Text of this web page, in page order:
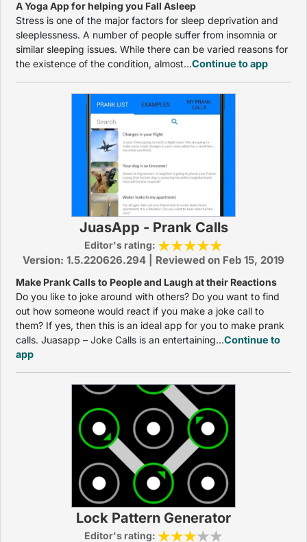
A Yoga App for helping you Fall Asleep
Stress is one of the major factors for sleep deprivation and
sleeplessness. A number of people suffer from insomnia or
similar sleeping issues. While there can be varied reasons for
the existence of the condition, almost...Continue to app
JuasApp - Prank Calls
Editor's rating:
Version: 1.5.220626.294 | Reviewed on Feb 15, 2019
Make Prank Calls to People and Laugh at their Reactions
Do you like to joke around with others? Do you want to find
out how someone would react if you make a joke call to
them? If yes, then this is an ideal app for you to make prank
calls. Juasapp – Joke Calls is an entertaining...Continue to
app
Lock Pattern Generator
Editor's rating: